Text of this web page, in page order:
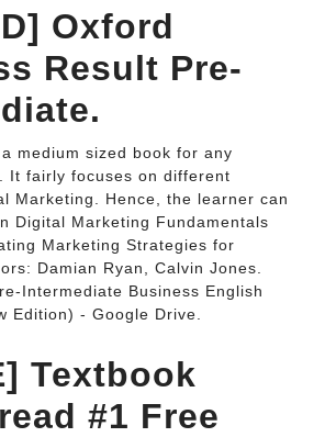
Oxford
Result Pre-
medium sized book for any
It fairly focuses on different
Marketing. Hence, the learner can
Digital Marketing Fundamentals
Marketing Strategies for
Damian Ryan, Calvin Jones.
Intermediate Business English
Edition) - Google Drive.
Textbook
#1 Free